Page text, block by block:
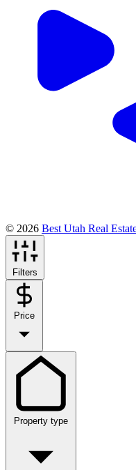
© 2026 Best Utah Real
Filters
Price
Property type